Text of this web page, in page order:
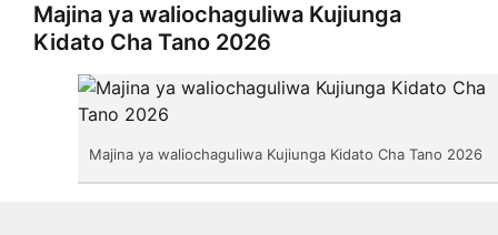
Majina ya waliochaguliwa Kujiunga
Kidato Cha Tano 2026
Majina ya waliochaguliwa Kujiunga Kidato Cha Tano 2026